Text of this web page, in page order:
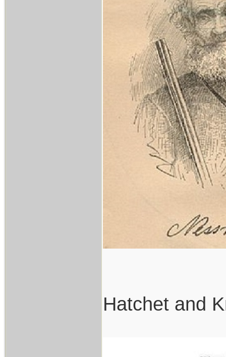
Hatchet and